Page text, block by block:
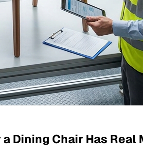
Dining Chair Has